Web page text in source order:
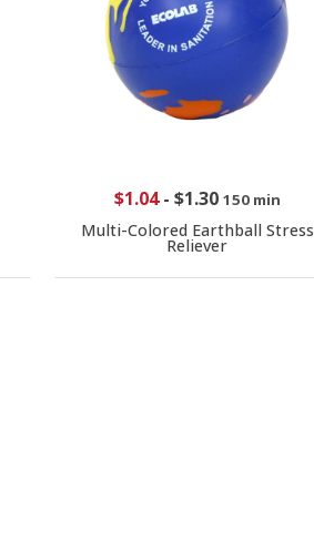
$1.04- $1.30 150 min
Multi-Colored Earthball Stress
Reliever